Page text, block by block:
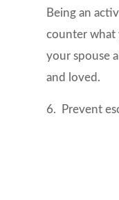
Being an
counter what
your spouse
and loved.
6. Prevent